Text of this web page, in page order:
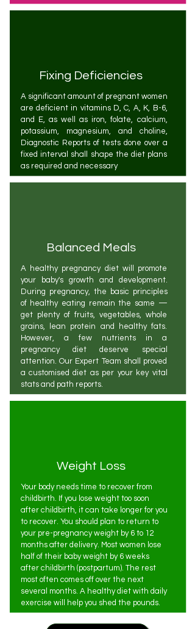
Fixing Deficiencies
A significant amount of pregnant women
are deficient in vitamins D, C, A, K, B-6,
and E, as well as iron, folate, calcium,
potassium, magnesium, and choline,
Diagnostic Reports of tests done over a
fixed interval shall shape the diet plans
as required and necessary
Balanced Meals
A healthy pregnancy diet will promote
your baby's growth and development.
During pregnancy, the basic principles
of healthy eating remain the same —
get plenty of fruits, vegetables, whole
grains, lean protein and healthy fats.
However, a few nutrients in a
pregnancy diet deserve special
attention. Our Expert Team shall proved
a customised diet as per your key vital
stats and path reports.
Weight Loss
Your body needs time to recover from
childbirth. If you lose weight too soon
after childbirth, it can take longer for you
to recover. You should plan to return to
your pre-pregnancy weight by 6 to 12
months after delivery. Most women lose
half of their baby weight by 6 weeks
after childbirth (postpartum). The rest
most often comes off over the next
several months. A healthy diet with daily
exercise will help you shed the pounds.